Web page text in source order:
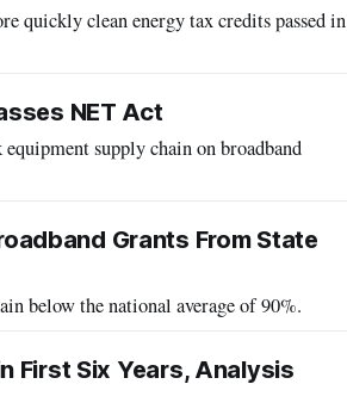
quickly clean energy tax credits passed in
NET Act
supply chain on broadband
Grants From State
below the national average of 90%.
First Six Years, Analysis